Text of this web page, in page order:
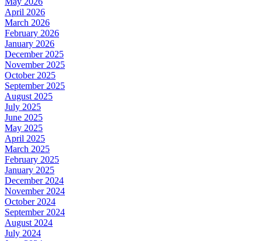
April 2026
March 2026
February 2026
January 2026
December 2025
November 2025
October 2025
September 2025
August 2025
July 2025
June 2025
May 2025
April 2025
March 2025
February 2025
January 2025
December 2024
November 2024
October 2024
September 2024
August 2024
July 2024